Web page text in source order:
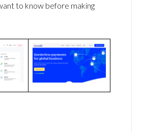
to know before making